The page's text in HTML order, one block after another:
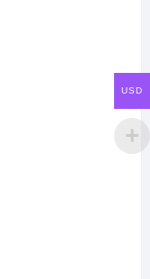
USD